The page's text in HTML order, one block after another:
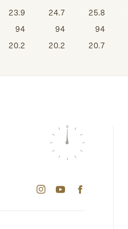
23.9 24.7 25.8
94 94 94
20.2 20.2 20.7